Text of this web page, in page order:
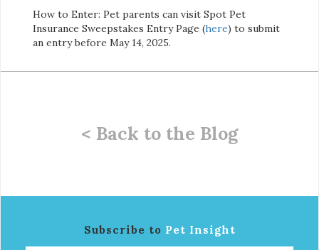
How to Enter: Pet parents can visit Spot Pet
Insurance Sweepstakes Entry Page (here) to submit
an entry before May 14, 2025.
< Back to the Blog
Subscribe to Pet Insight